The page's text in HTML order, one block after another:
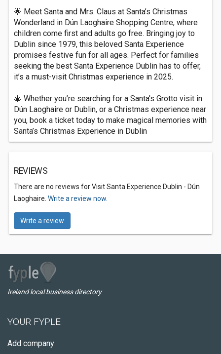
🌟 Meet Santa and Mrs. Claus at Santa’s Christmas
Wonderland in Dún Laoghaire Shopping Centre, where
children come first and adults go free. Bringing joy to
Dublin since 1979, this beloved Santa Experience
promises festive fun for all ages. Perfect for families
seeking the best Santa Experience Dublin has to offer,
it’s a must-visit Christmas experience in 2025.
🎄 Whether you’re searching for a Santa's Grotto visit in
Dún Laoghaire or Dublin, or a Christmas experience near
you, book a ticket today to make magical memories with
Santa’s Christmas Experience in Dublin
REVIEWS
There are no reviews for Visit Santa Experience Dublin - Dún
Laoghaire. Write a review now.
Write a review
Ireland local business directory
YOUR FYPLE
Add company